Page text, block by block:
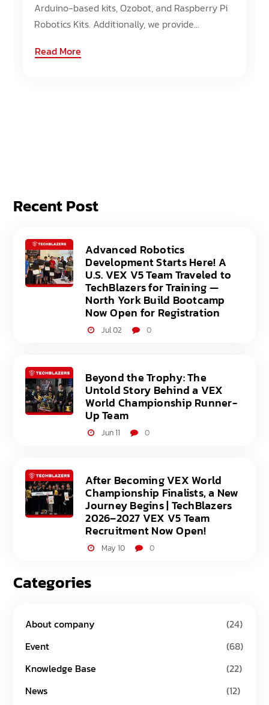
Arduino-based kits, Ozobot, and Raspberry Pi
Robotics Kits. Additionally, we provide...
Read More
Recent Post
Advanced Robotics
Development Starts Here! A
U.S. VEX V5 Team Traveled to
TechBlazers for Training —
North York Build Bootcamp
Now Open for Registration
Jul 02 0
Beyond the Trophy: The
Untold Story Behind a VEX
World Championship Runner-
Up Team
Jun 11 0
After Becoming VEX World
Championship Finalists, a New
Journey Begins | TechBlazers
2026–2027 VEX V5 Team
Recruitment Now Open!
May 10 0
Categories
About company
(24)
Event
(68)
Knowledge Base
(22)
News
(12)